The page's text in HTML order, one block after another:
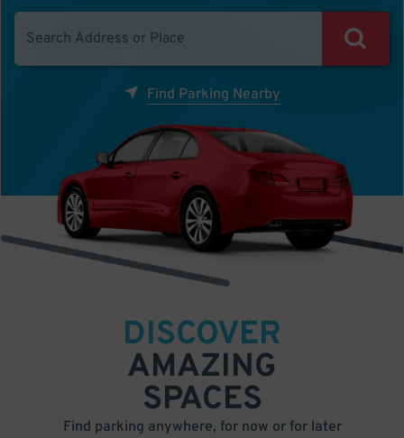
Find Parking Nearby
DISCOVER
AMAZING
SPACES
Find parking anywhere, for now or for later